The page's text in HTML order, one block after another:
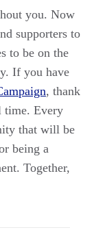
you. Now
supporters to
to be on the
If you have
, thank
time. Every
that will be
being a
Together,